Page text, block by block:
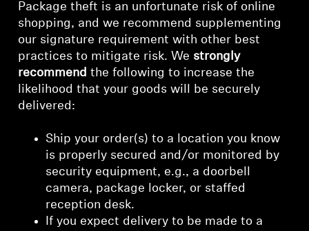
Package theft is an unfortunate risk of online
shopping, and we recommend supplementing
our signature requirement with other best
practices to mitigate risk. We strongly
recommend the following to increase the
likelihood that your goods will be securely
delivered:
Ship your order(s) to a location you know
is properly secured and/or monitored by
security equipment, e.g., a doorbell
camera, package locker, or staffed
reception desk.
If you expect delivery to be made to a